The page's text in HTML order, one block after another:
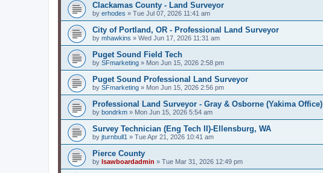
Clackamas County - Land Surveyor
by erhodes » Tue Jul 07, 2026 11:41 am
City of Portland, OR - Professional Land Surveyor
by mhawkins » Wed Jun 17, 2026 11:31 am
Puget Sound Field Tech
by SFmarketing » Mon Jun 15, 2026 2:58 pm
Puget Sound Professional Land Surveyor
by SFmarketing » Mon Jun 15, 2026 2:56 pm
Professional Land Surveyor - Gray & Osborne (Yakima Office)
by bondrkm » Mon Jun 15, 2026 5:54 am
Survey Technician (Eng Tech II)-Ellensburg, WA
by jturnbull1 » Tue Apr 21, 2026 10:41 am
Pierce County
by lsawboardadmin » Tue Mar 31, 2026 12:49 pm